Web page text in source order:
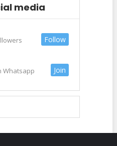
media
Follow
Whatsapp Join